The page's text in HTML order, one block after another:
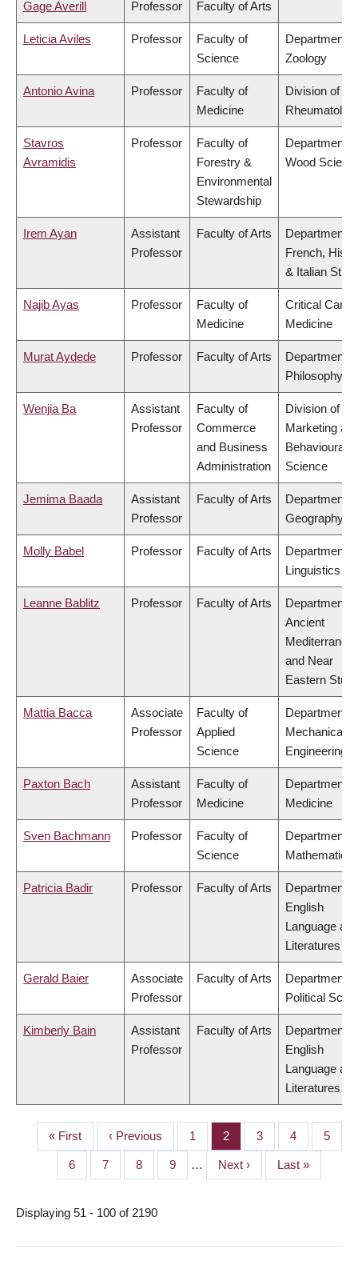
Gage Averill Professor Faculty of Arts
Leticia Aviles Professor
Faculty of
Science
Department
Zoology
Antonio Avina Professor
Faculty of
Medicine
Division of
Stavros
Avramidis
Professor
Faculty of
Forestry &
Environmental
Stewardship
Department
Wood
Irem Ayan
Assistant
Professor
Faculty of Arts
Department
French,
& Italian
Najib Ayas Professor
Faculty of
Medicine
Critical Care
Medicine
Murat Aydede Professor Faculty of Arts
Department
Philosophy
Wenjia Ba
Assistant
Professor
Faculty of
Commerce
and Business
Administration
Division of
Marketing
Behavioural
Science
Jemima Baada
Assistant
Professor
Faculty of Arts
Department
Geography
Molly Babel Professor Faculty of Arts
Department
Linguistics
Leanne Bablitz Professor Faculty of Arts
Department
Ancient
and Near
Eastern
Mattia Bacca
Associate
Professor
Faculty of
Applied
Science
Department
Mechanical
Engineering
Paxton Bach
Assistant
Professor
Faculty of
Medicine
Department
Medicine
Sven Bachmann Professor
Faculty of
Science
Department
Mathematics
Patricia Badir Professor Faculty of Arts
Department
English
Language and
Literatures
Gerald Baier
Associate
Professor
Faculty of Arts
Department
Political
Kimberly Bain
Assistant
Professor
Faculty of Arts
Department
English
Language and
Literatures
PAGINATION
First
page
« First
Previous
page
‹ Previous Page
1 Page
2 Page
3 Page
4 Page
5
Page
6 Page
7 Page
8 Page
9 …
Next
page
Next ›
Last
page
Last »
Displaying 51 - 100 of 2190